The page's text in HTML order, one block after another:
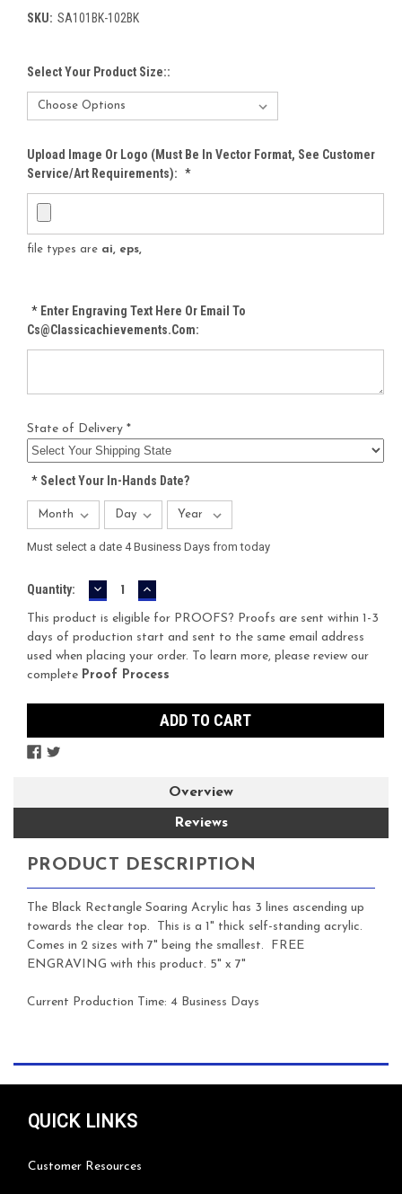
SKU: SA101BK-102BK
Select Your Product Size::
Upload Image Or Logo (must Be In Vector Format, See Customer
Service/Art Requirements): *
file types are ai, eps,
*Enter Engraving Text Here Or Email To
Cs@classicachievements.com:
State of Delivery *
*Select Your In-Hands Date?
Must select a date 4 Business Days from today
Current
Quantity: DECREASE
QUANTITY:
INCREASE
QUANTITY:
This product is eligible for PROOFS? Proofs are sent within 1-3
days of production start and sent to the same email address
used when placing your order. To learn more, please review our
complete Proof Process
Overview
Reviews
PRODUCT DESCRIPTION
The Black Rectangle Soaring Acrylic has 3 lines ascending up
towards the clear top. This is a 1" thick self-standing acrylic.
Comes in 2 sizes with 7" being the smallest. FREE
ENGRAVING with this product. 5" x 7"
Current Production Time: 4 Business Days
QUICK LINKS
Customer Resources